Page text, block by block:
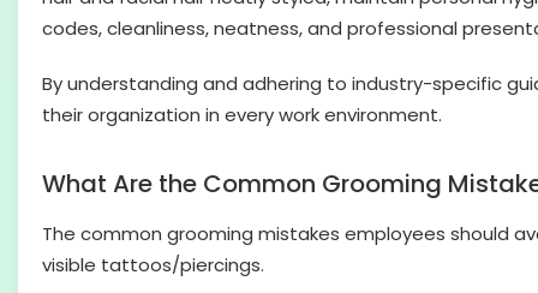
codes, cleanliness, neatness, and professional
By understanding and adhering to industry-specific
their organization in every work environment.
What Are the Common Grooming
The common grooming mistakes employees should
visible tattoos/piercings.